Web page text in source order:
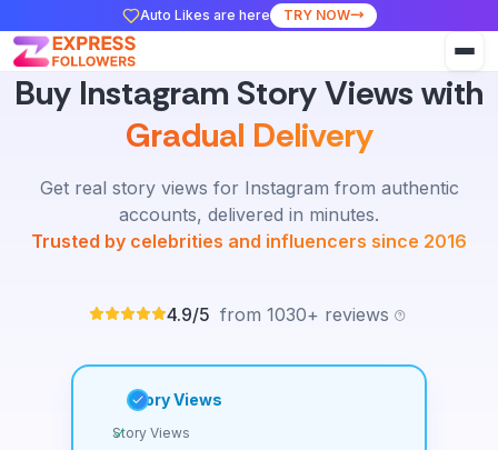
Auto Likes are here TRY NOW
Buy Instagram Story Views with
Gradual Delivery
Get real story views for Instagram from authentic
accounts, delivered in minutes.
Trusted by celebrities and influencers since 2016
4.9/5 from 1030+ reviews
Story Views
Story Views